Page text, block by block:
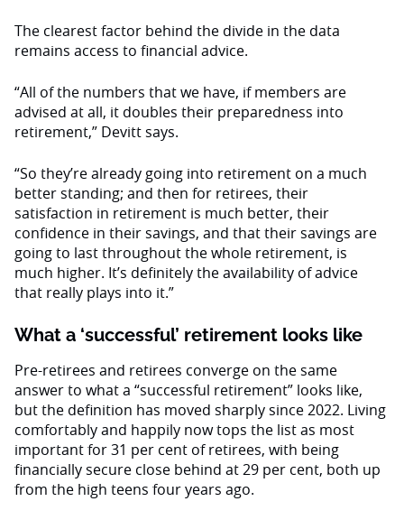
The clearest factor behind the divide in the data
remains access to financial advice.
“All of the numbers that we have, if members are
advised at all, it doubles their preparedness into
retirement,” Devitt says.
“So they’re already going into retirement on a much
better standing; and then for retirees, their
satisfaction in retirement is much better, their
confidence in their savings, and that their savings are
going to last throughout the whole retirement, is
much higher. It’s definitely the availability of advice
that really plays into it.”
What a ‘successful’ retirement looks like
Pre-retirees and retirees converge on the same
answer to what a “successful retirement” looks like,
but the definition has moved sharply since 2022. Living
comfortably and happily now tops the list as most
important for 31 per cent of retirees, with being
financially secure close behind at 29 per cent, both up
from the high teens four years ago.